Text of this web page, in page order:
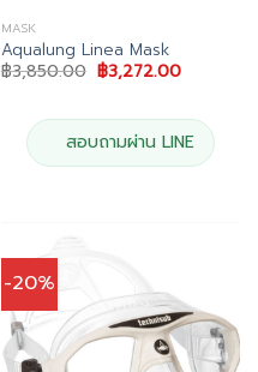
MASK
Aqualung Linea Mask
฿3,850.00 Original
price
฿3,850.00.
฿3,272.00Current
฿
สอบถามผ่าน LINE
-20%